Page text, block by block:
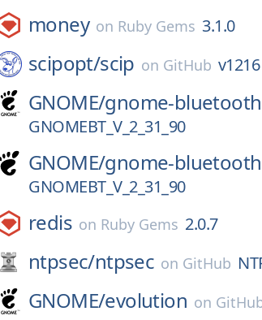
money on Ruby Gems 3.1.0
scipopt/scip on GitHub v1216
GNOME/gnome-bluetooth
GNOMEBT_V_2_31_90
GNOME/gnome-bluetooth
GNOMEBT_V_2_31_90
redis on Ruby Gems 2.0.7
ntpsec/ntpsec on GitHub
GNOME/evolution on